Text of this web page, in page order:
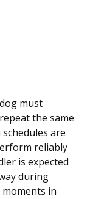
must
the same
are
reliably
is expected
during
in